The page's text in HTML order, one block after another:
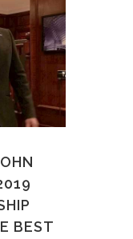
BEST